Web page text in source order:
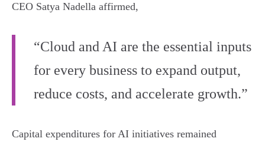
CEO Satya Nadella affirmed,
“Cloud and AI are the essential inputs
for every business to expand output,
reduce costs, and accelerate growth.”
Capital expenditures for AI initiatives remained